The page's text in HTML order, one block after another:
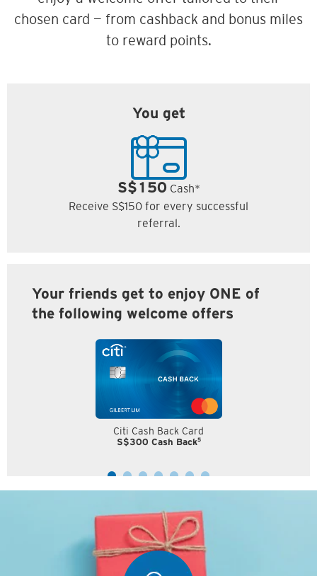
chosen card — from cashback and bonus miles
to reward points.
You get
S$150 Cash*
Receive S$150 for every successful
referral.
Your friends get to enjoy ONE of
the following welcome offers
Citi Cash Back Card
S$300 Cash Back5